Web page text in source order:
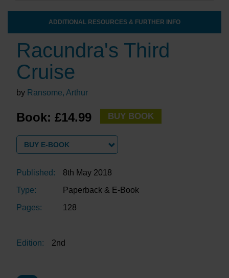
ADDITIONAL RESOURCES & FURTHER INFO
Racundra's Third
Cruise
by Ransome, Arthur
Book: £14.99 BUY BOOK
BUY E-BOOK
Published:
8th May 2018
Type:
Paperback & E-Book
Pages:
128
Edition: 2nd